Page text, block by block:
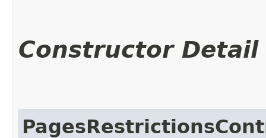
Constructor Detail